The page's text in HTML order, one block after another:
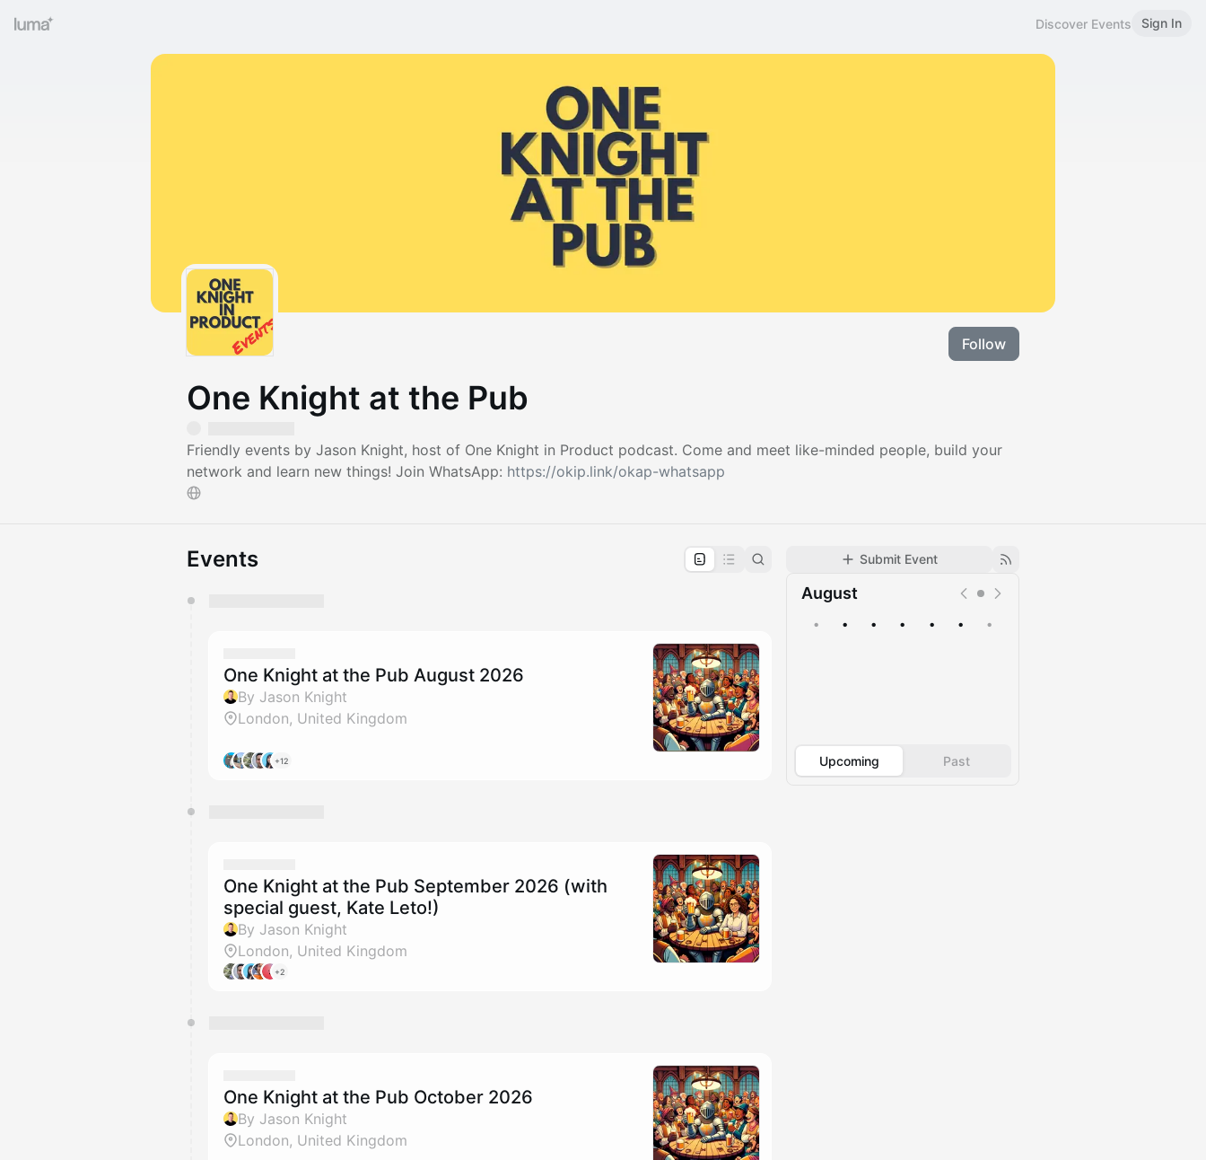
Discover Events Sign In
Follow
One Knight at the Pub
Friendly events by Jason Knight, host of One Knight in Product podcast. Come and meet like-minded people, build your
network and learn new things! Join WhatsApp: https://okip.link/okap-whatsapp
Submit Event
August
• • • • • • •
Upcoming Past
Events
One Knight at the Pub August 2026
By Jason Knight
London, United Kingdom
+12
One Knight at the Pub September 2026 (with
special guest, Kate Leto!)
By Jason Knight
London, United Kingdom
+2
One Knight at the Pub October 2026
By Jason Knight
London, United Kingdom